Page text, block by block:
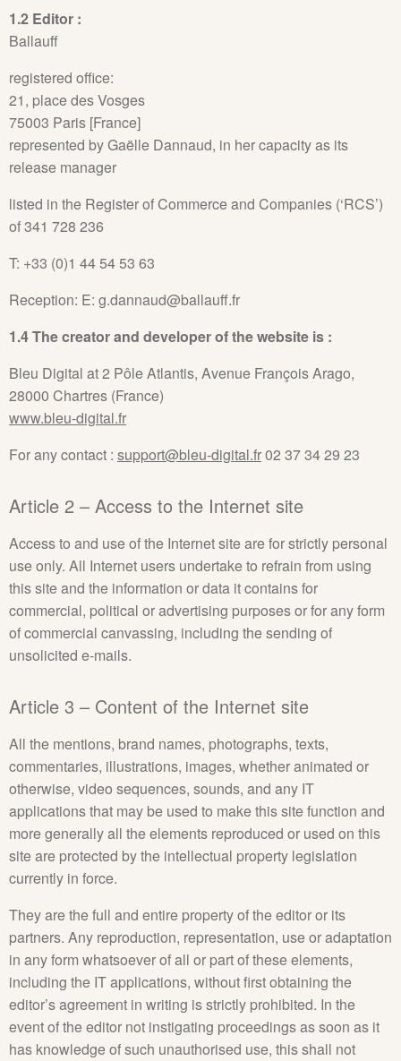
1.2 Editor :
Ballauff
registered office:
21, place des Vosges
75003 Paris [France]
represented by Gaëlle Dannaud, in her capacity as its
release manager
listed in the Register of Commerce and Companies (‘RCS’)
of 341 728 236
T: +33 (0)1 44 54 53 63
Reception: E: g.dannaud@ballauff.fr
1.4 The creator and developer of the website is :
Bleu Digital at 2 Pôle Atlantis, Avenue François Arago,
28000 Chartres (France)
www.bleu-digital.fr
For any contact : support@bleu-digital.fr02 37 34 29 23
Article 2 – Access to the Internet site
Access to and use of the Internet site are for strictly personal
use only. All Internet users undertake to refrain from using
this site and the information or data it contains for
commercial, political or advertising purposes or for any form
of commercial canvassing, including the sending of
unsolicited e-mails.
Article 3 – Content of the Internet site
All the mentions, brand names, photographs, texts,
commentaries, illustrations, images, whether animated or
otherwise, video sequences, sounds, and any IT
applications that may be used to make this site function and
more generally all the elements reproduced or used on this
site are protected by the intellectual property legislation
currently in force.
They are the full and entire property of the editor or its
partners. Any reproduction, representation, use or adaptation
in any form whatsoever of all or part of these elements,
including the IT applications, without first obtaining the
editor’s agreement in writing is strictly prohibited. In the
event of the editor not instigating proceedings as soon as it
has knowledge of such unauthorised use, this shall not